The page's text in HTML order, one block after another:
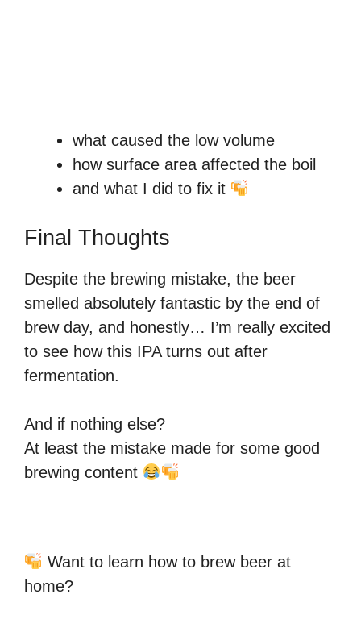
what caused the low volume
how surface area affected the boil
and what I did to fix it
Final Thoughts
Despite the brewing mistake, the beer
smelled absolutely fantastic by the end of
brew day, and honestly… I’m really excited
to see how this IPA turns out after
fermentation.
And if nothing else?
At least the mistake made for some good
brewing content
Want to learn how to brew beer at
home?